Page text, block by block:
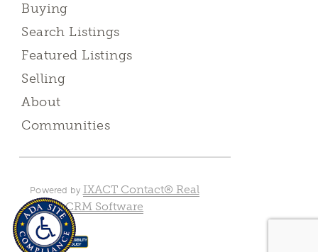
Buying
Search Listings
Featured Listings
Selling
About
Communities
Powered by IXACT Contact® Real
Estate CRM Software